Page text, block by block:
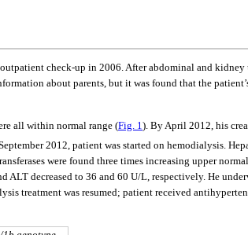
check-up in 2006. After abdominal and kidney
about parents, but it was found that the
all within normal range (Fig. 1 ). By April 2012, his
2012, patient was started on hemodialysis.
were found three times increasing upper
decreased to 36 and 60 U/L, respectively. He
treatment was resumed; patient received